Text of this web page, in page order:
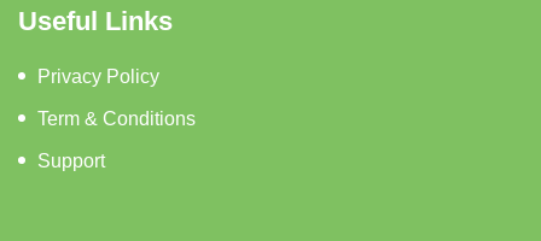
Useful Links
Privacy Policy
Term & Conditions
Support